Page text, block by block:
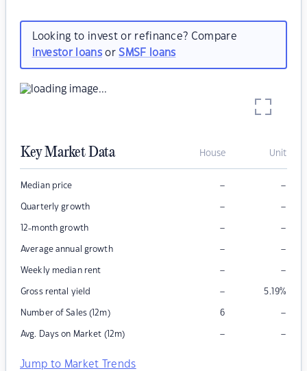
Looking to invest or refinance? Compare
investor loansorSMSF loans
Key Market Data House Unit
Median price – –
Quarterly growth – –
12-month growth – –
Average annual growth – –
Weekly median rent – –
Gross rental yield – 5.19%
Number of Sales (12m) 6 –
Avg. Days on Market (12m) – –
Jump to Market Trends